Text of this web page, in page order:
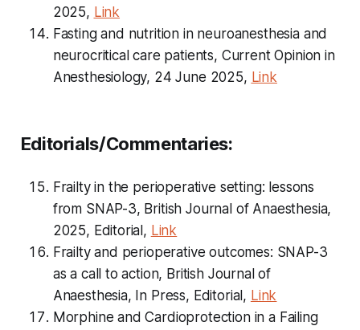
2025, Link
Fasting and nutrition in neuroanesthesia and
neurocritical care patients, Current Opinion in
Anesthesiology, 24 June 2025, Link
Editorials/Commentaries:
Frailty in the perioperative setting: lessons
from SNAP-3, British Journal of Anaesthesia,
2025, Editorial, Link
Frailty and perioperative outcomes: SNAP-3
as a call to action, British Journal of
Anaesthesia, In Press, Editorial, Link
Morphine and Cardioprotection in a Failing